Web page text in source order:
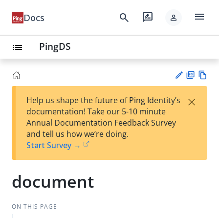
Docs search rate_review person menu
list PingDS
est
t
F
Help us shape the future of Ping Identity’s
documentation! Take our 5-10 minute
Annual Documentation Feedback Survey
and tell us how we’re doing.
Start Survey →
×
document
ON THIS PAGE